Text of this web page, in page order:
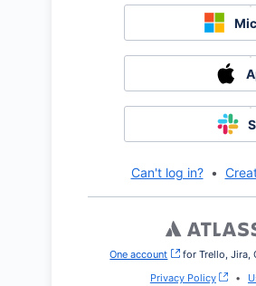
Can't log in? •
One account , (opens new
for Trello, Jira,
Privacy Policy
•